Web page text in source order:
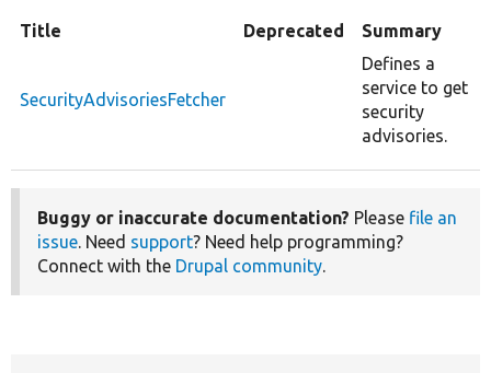
Title Deprecated Summary
SecurityAdvisoriesFetcher
Defines a
service to get
security
advisories.
Buggy or inaccurate documentation? Please file an
issue. Need support? Need help programming?
Connect with the Drupal community.